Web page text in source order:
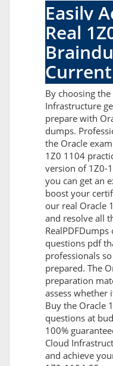
Easily
Real
By choosing
Infrastructure
prepare with
dumps.
the Oracle
1Z0 1104
version of 1Z0-
you can get an
boost your
our real Oracle
and resolve all
questions pdf
professionals
prepared. The
preparation
assess whether
Buy the Oracle
questions at
100%
Cloud
and achieve